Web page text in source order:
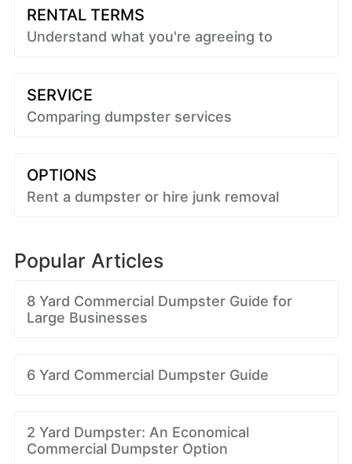
RENTAL TERMS
Understand what you're agreeing to
SERVICE
Comparing dumpster services
OPTIONS
Rent a dumpster or hire junk removal
Popular Articles
8 Yard Commercial Dumpster Guide for
Large Businesses
6 Yard Commercial Dumpster Guide
2 Yard Dumpster: An Economical
Commercial Dumpster Option